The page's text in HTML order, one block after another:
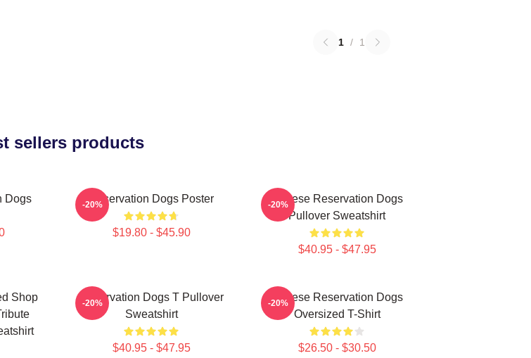
1 / 1
sellers products
Dogs Reservation Dogs Poster
$19.80 - $45.90
-20%
Cheese Reservation Dogs
Pullover Sweatshirt
$40.95 - $47.95
-20%
Shop
Reservation Dogs T Pullover
Sweatshirt
$40.95 - $47.95
-20%
Cheese Reservation Dogs
Oversized T-Shirt
$26.50 - $30.50
-20%